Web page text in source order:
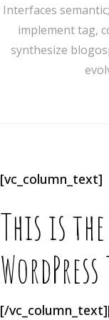
Interfaces
implement tag,
synthesize
[vc_column_text]
This is
[/